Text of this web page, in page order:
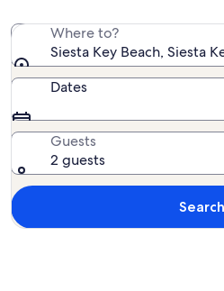
Where to?
Siesta Key Beach, Siesta
Dates
Guests
2 guests
Search